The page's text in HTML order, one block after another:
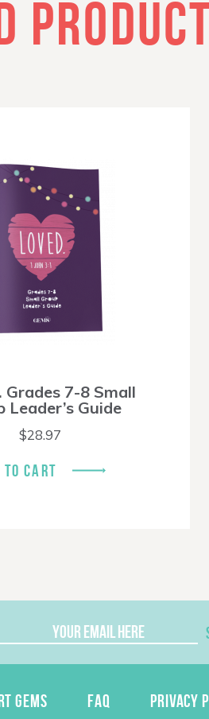
Grades 7-8 Small
Leader’s Guide
$28.97
CART
GEMS FAQ PRIVACY